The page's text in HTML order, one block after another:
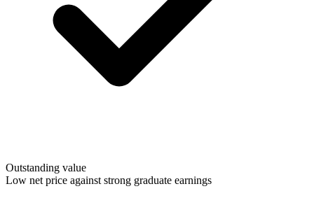
Outstanding value
Low net price against strong graduate earnings